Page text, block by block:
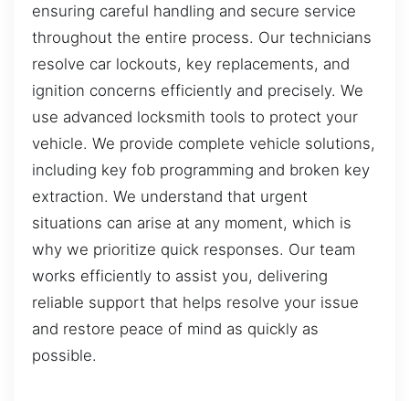
ensuring careful handling and secure service
throughout the entire process. Our technicians
resolve car lockouts, key replacements, and
ignition concerns efficiently and precisely. We
use advanced locksmith tools to protect your
vehicle. We provide complete vehicle solutions,
including key fob programming and broken key
extraction. We understand that urgent
situations can arise at any moment, which is
why we prioritize quick responses. Our team
works efficiently to assist you, delivering
reliable support that helps resolve your issue
and restore peace of mind as quickly as
possible.